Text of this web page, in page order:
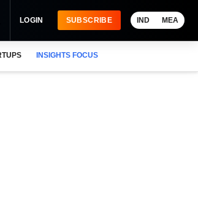
LOGIN SUBSCRIBE IND MEA
INSIGHTS FOCUS